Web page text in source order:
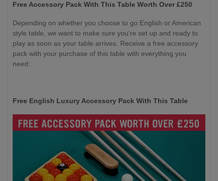
Free Accessory Pack With This Table Worth Over £250
Depending on whether you choose to go English or American
style table, we want to make sure you’re set up and ready to
play as soon as your table arrives. Receive a free accessory
pack with your purchase of this table with everything you
need:
Free English Luxury Accessory Pack With This Table